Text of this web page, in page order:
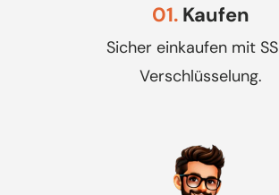
01. Kaufen
Sicher einkaufen mit
Verschlüsselung.